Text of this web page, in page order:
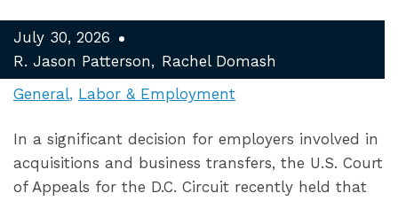
July 30, 2026
R. Jason Patterson
Rachel Domash
General Labor & Employment
In a significant decision for employers involved in
acquisitions and business transfers, the U.S. Court
of Appeals for the D.C. Circuit recently held that